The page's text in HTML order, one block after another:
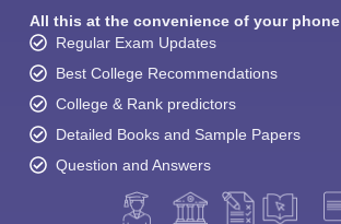
All this at the convenience of your phone
Regular Exam Updates
Best College Recommendations
College & Rank predictors
Detailed Books and Sample Papers
Question and Answers